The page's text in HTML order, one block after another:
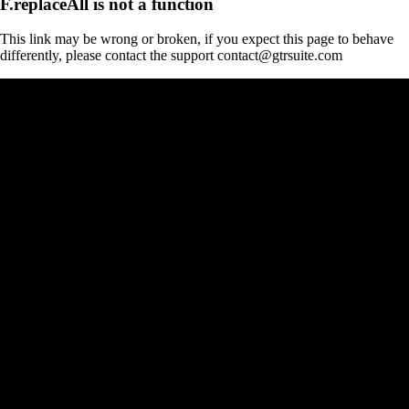
This link may be wrong or broken, if you expect this page to behave
differently, please contact the support contact@gtrsuite.com